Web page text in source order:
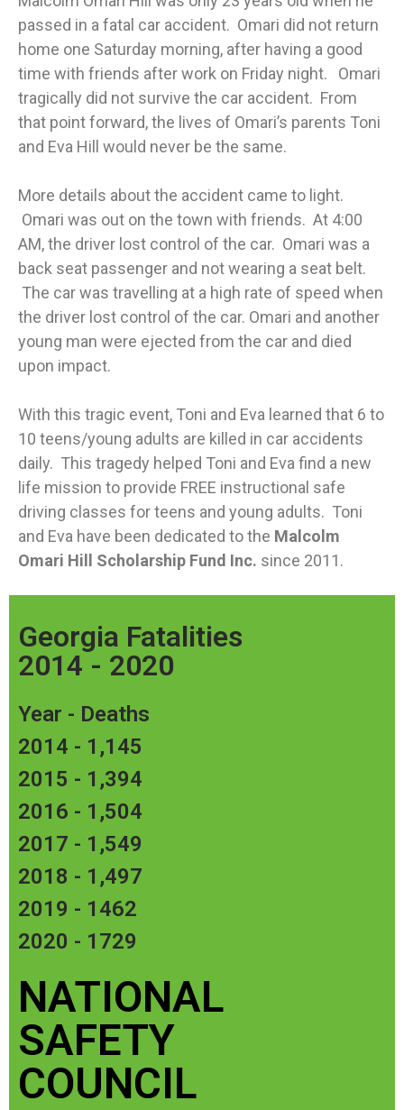
passed in a fatal car accident. Omari did not return
home one Saturday morning, after having a good
time with friends after work on Friday night. Omari
tragically did not survive the car accident. From
that point forward, the lives of Omari’s parents Toni
and Eva Hill would never be the same.
More details about the accident came to light.
Omari was out on the town with friends. At 4:00
AM, the driver lost control of the car. Omari was a
back seat passenger and not wearing a seat belt.
The car was travelling at a high rate of speed when
the driver lost control of the car. Omari and another
young man were ejected from the car and died
upon impact.
With this tragic event, Toni and Eva learned that 6 to
10 teens/young adults are killed in car accidents
daily. This tragedy helped Toni and Eva find a new
life mission to provide FREE instructional safe
driving classes for teens and young adults. Toni
and Eva have been dedicated to the Malcolm
Omari Hill Scholarship Fund Inc. since 2011.
Georgia Fatalities
2014 - 2020
Year - Deaths
2014 - 1,145
2015 - 1,394
2016 - 1,504
​2017 - 1,549
2018 - 1,497
2019 - 1462
2020 - 1729
NATIONAL
SAFETY
COUNCIL